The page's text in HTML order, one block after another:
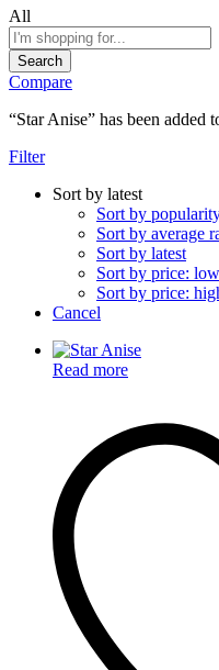
All
Search
Compare
“Star Anise” has been added
Filter
Sort by latest
Sort by
Sort by average
Sort by latest
Sort by price:
Sort by price:
Cancel
Read more